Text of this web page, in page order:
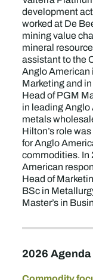
development
worked at De
mining value
mineral
assistant to the
Anglo American
Marketing and
Head of PGM
in leading Anglo
metals
Hilton’s role
for Anglo
commodities. In
American
Head of
BSc in
Master’s in
2026